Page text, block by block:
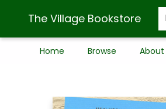
The Village Bookstore
Home Browse About